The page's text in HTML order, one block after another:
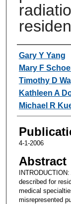
Authors
Gary Y Yang
Mary F
Timothy D
Kathleen A
Michael R
4-1-2006
Abstract
described for
medical
misrepresented